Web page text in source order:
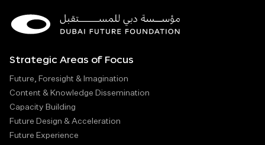
Strategic Areas of Focus
Future, Foresight & Imagination
Content & Knowledge Dissemination
Capacity Building
Future Design & Acceleration
Future Experience